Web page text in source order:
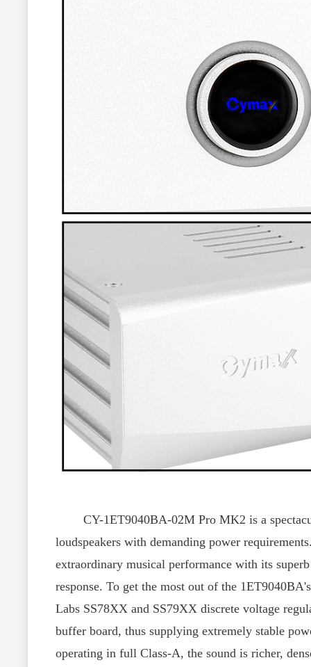
CY-1ET9040BA-02M Pro MK2 is a
loudspeakers with demanding power
extraordinary musical performance with its
response. To get the most out of the
Labs SS78XX and SS79XX discrete voltage
buffer board, thus supplying extremely stable
operating in full Class-A, the sound is richer,